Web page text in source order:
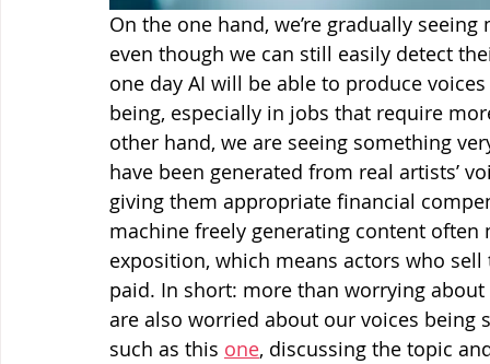
On the one hand, we’re gradually
even though we can still easily detect
one day AI will be able to produce
being, especially in jobs that require
other hand, we are seeing something
have been generated from real artists’
giving them appropriate financial
machine freely generating content
exposition, which means actors who
paid. In short: more than worrying
are also worried about our voices being
such as this one, discussing the topic